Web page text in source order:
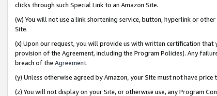
clicks through such Special Link to an Amazon Site.
(w) You will not use a link shortening service, button, hyperlink or
Site.
(x) Upon our request, you will provide us with written certification
provision of the Agreement, including the Program Policies). Any
breach of the Agreement.
(y) Unless otherwise agreed by Amazon, your Site must not have
(z) You will not display on your Site, or otherwise use, any Program